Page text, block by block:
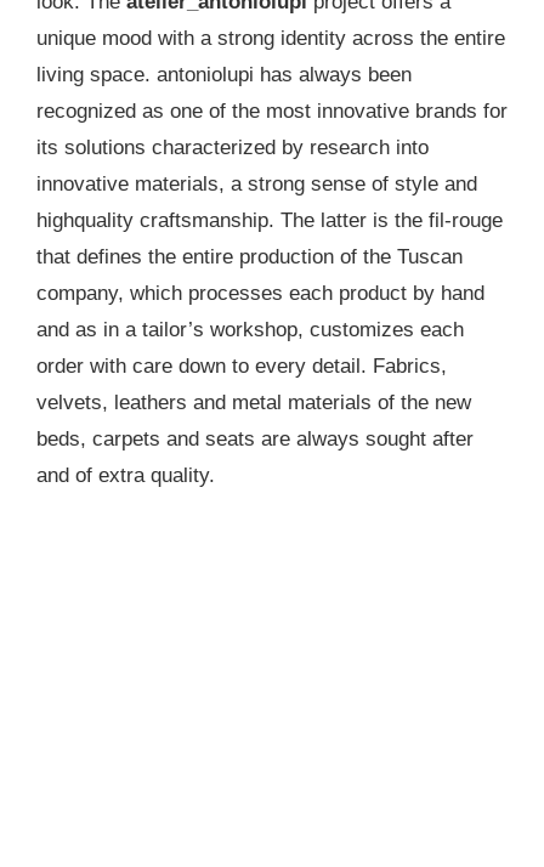
unique mood with a strong identity across the entire
living space. antoniolupi has always been
recognized as one of the most innovative brands for
its solutions characterized by research into
innovative materials, a strong sense of style and
highquality craftsmanship. The latter is the fil-rouge
that defines the entire production of the Tuscan
company, which processes each product by hand
and as in a tailor’s workshop, customizes each
order with care down to every detail. Fabrics,
velvets, leathers and metal materials of the new
beds, carpets and seats are always sought after
and of extra quality.